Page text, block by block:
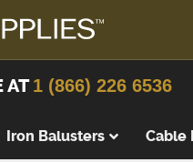
AT1 (866) 226 6536
Iron Balusters Cable